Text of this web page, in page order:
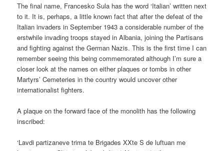
The final name, Francesko Sula has the word ‘Italian’ written next
to it. It is, perhaps, a little known fact that after the defeat of the
Italian invaders in September 1943 a considerable number of the
erstwhile invading troops stayed in Albania, joining the Partisans
and fighting against the German Nazis. This is the first time I can
remember seeing this being commemorated although I’m sure a
closer look at the names on either plaques or tombs in other
Martyrs’ Cemeteries in the country would uncover other
internationalist fighters.
A plaque on the forward face of the monolith has the following
inscribed:
‘Lavdi partizaneve trima te Brigades XXte S de luftuan me